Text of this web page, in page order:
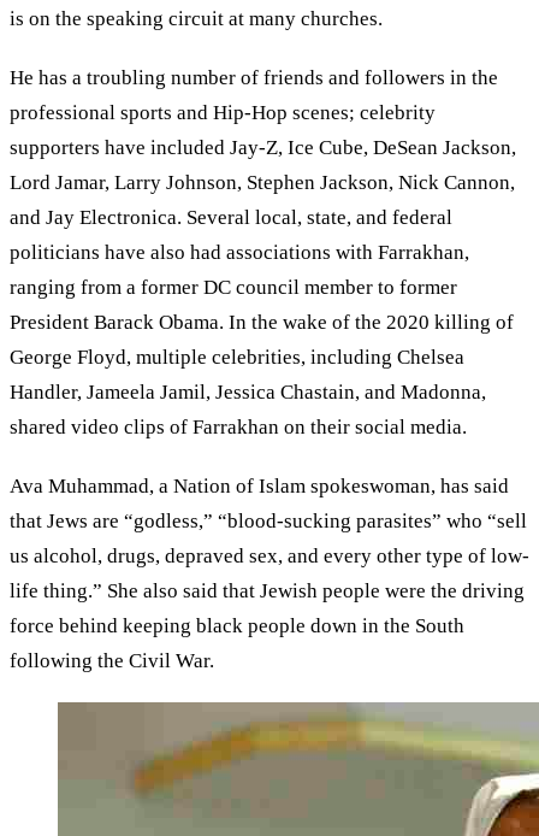
is on the speaking circuit at many churches.
He has a troubling number of friends and followers in the
professional sports and Hip-Hop scenes; celebrity
supporters have included Jay-Z, Ice Cube, DeSean Jackson,
Lord Jamar, Larry Johnson, Stephen Jackson, Nick Cannon,
and Jay Electronica. Several local, state, and federal
politicians have also had associations with Farrakhan,
ranging from a former DC council member to former
President Barack Obama. In the wake of the 2020 killing of
George Floyd, multiple celebrities, including Chelsea
Handler, Jameela Jamil, Jessica Chastain, and Madonna,
shared video clips of Farrakhan on their social media.
Ava Muhammad, a Nation of Islam spokeswoman, has said
that Jews are “godless,” “blood-sucking parasites” who “sell
us alcohol, drugs, depraved sex, and every other type of low-
life thing.” She also said that Jewish people were the driving
force behind keeping black people down in the South
following the Civil War.